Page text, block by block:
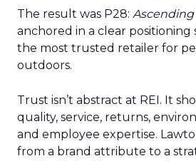
The result was P28:
anchored in a clear positioning
the most trusted retailer for
outdoors.
Trust isn’t abstract at REI. It
quality, service, returns,
and employee expertise.
from a brand attribute to a